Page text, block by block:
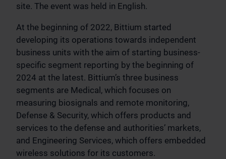
site. The event was held in English.
At the beginning of 2022, Bittium started
developing its operations towards independent
business units with the aim of starting business-
specific segment reporting by the beginning of
2024 at the latest. Bittium’s three business
segments are Medical, which focuses on
measuring biosignals and remote monitoring,
Defense & Security, which offers products and
services to the defense and authorities’ markets,
and Engineering Services, which offers embedded
wireless solutions for its customers.